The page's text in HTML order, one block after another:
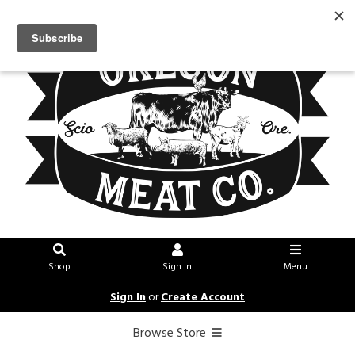
Shop Sign In Menu
Sign InorCreate Account
Browse Store